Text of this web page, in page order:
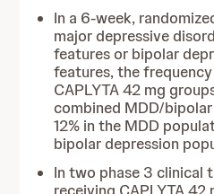
In a 6-week,
major depressive
features or bipolar
features, the
CAPLYTA 42 mg
combined MDD/
12% in the MDD
bipolar depression
In two phase 3 clinical